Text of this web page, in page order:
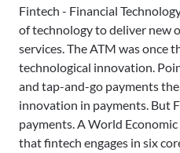
Fintech - Financial
of technology to deliver new
services. The ATM was once
technological innovation.
and tap-and-go payments
innovation in payments. But
payments. A World
that fintech engages in six